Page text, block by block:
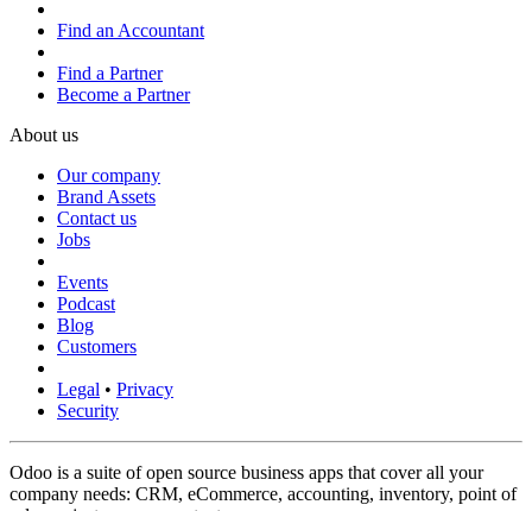
Find an Accountant
Find a Partner
Become a Partner
About us
Our company
Brand Assets
Contact us
Jobs
Events
Podcast
Blog
Customers
Legal • Privacy
Security
Odoo is a suite of open source business apps that cover all your
company needs: CRM, eCommerce, accounting, inventory, point of